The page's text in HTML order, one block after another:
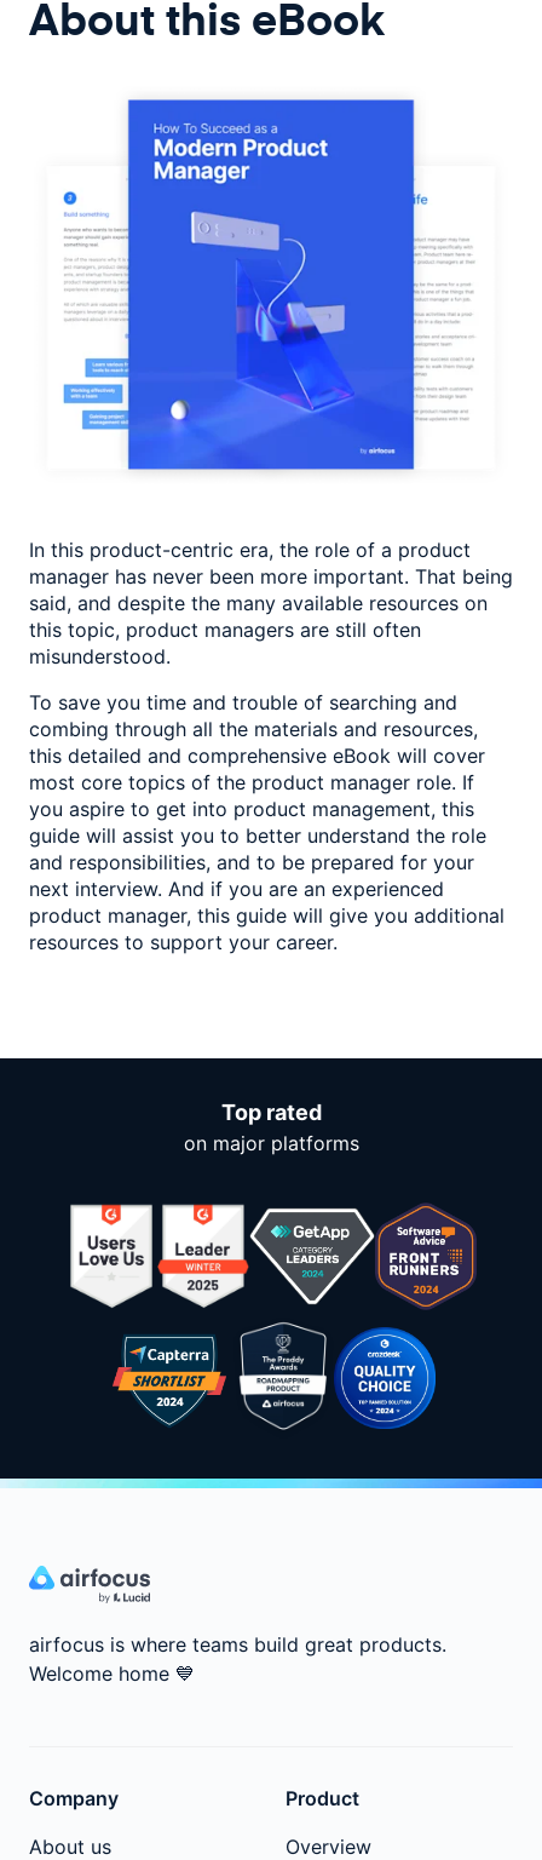
About this eBook
In this product-centric era, the role of a product
manager has never been more important. That being
said, and despite the many available resources on
this topic, product managers are still often
misunderstood.
To save you time and trouble of searching and
combing through all the materials and resources,
this detailed and comprehensive eBook will cover
most core topics of the product manager role. If
you aspire to get into product management, this
guide will assist you to better understand the role
and responsibilities, and to be prepared for your
next interview. And if you are an experienced
product manager, this guide will give you additional
resources to support your career.
Top rated
on major platforms
airfocus is where teams build great products.
Welcome home 💙
Company
About us
Product
Overview